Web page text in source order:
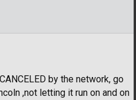
by the network, go
,not letting it run on and on